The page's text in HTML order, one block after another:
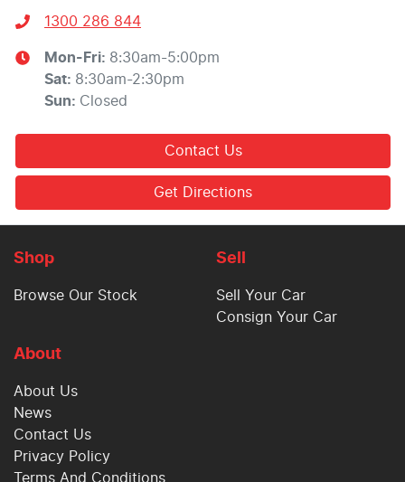
1300 286 844
Mon-Fri: 8:30am-5:00pm
Sat: 8:30am-2:30pm
Sun: Closed
Contact Us
Get Directions
Shop
Browse Our Stock
Sell
Sell Your Car
Consign Your Car
About
About Us
News
Contact Us
Privacy Policy
Terms And Conditions